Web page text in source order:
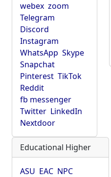
webex zoom
Telegram
Discord
Instagram
WhatsApp Skype
Snapchat
Pinterest TikTok
Reddit
fb messenger
Twitter LinkedIn
Nextdoor
Educational Higher
ASU EAC NPC